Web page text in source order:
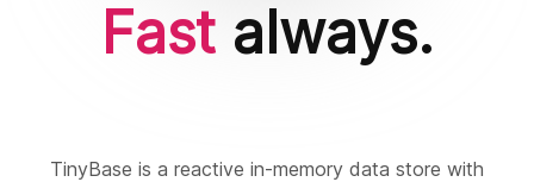
Localfirst.
Fastalways.
TinyBase is a reactive in-memory data store with